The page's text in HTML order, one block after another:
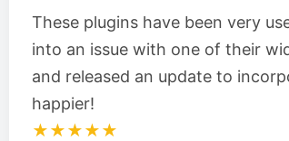
These plugins have been very
into an issue with one of their
and released an update to
happier!
★★★★★